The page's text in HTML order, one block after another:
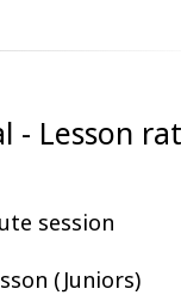
- Lesson
session
(Juniors)